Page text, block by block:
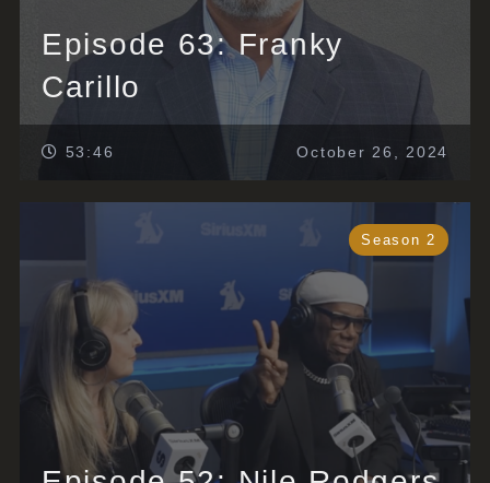
Episode 63: Franky
Carillo
53:46 October 26, 2024
Season 2